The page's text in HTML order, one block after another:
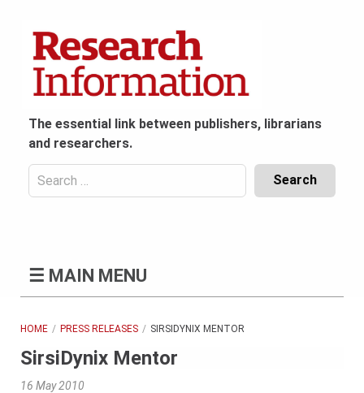
The essential link between publishers, librarians
and researchers.
Search
for:
(Mobile)
☰ MAIN MENU
HOME PRESS RELEASES SIRSIDYNIX MENTOR
SirsiDynix Mentor
16 May 2010